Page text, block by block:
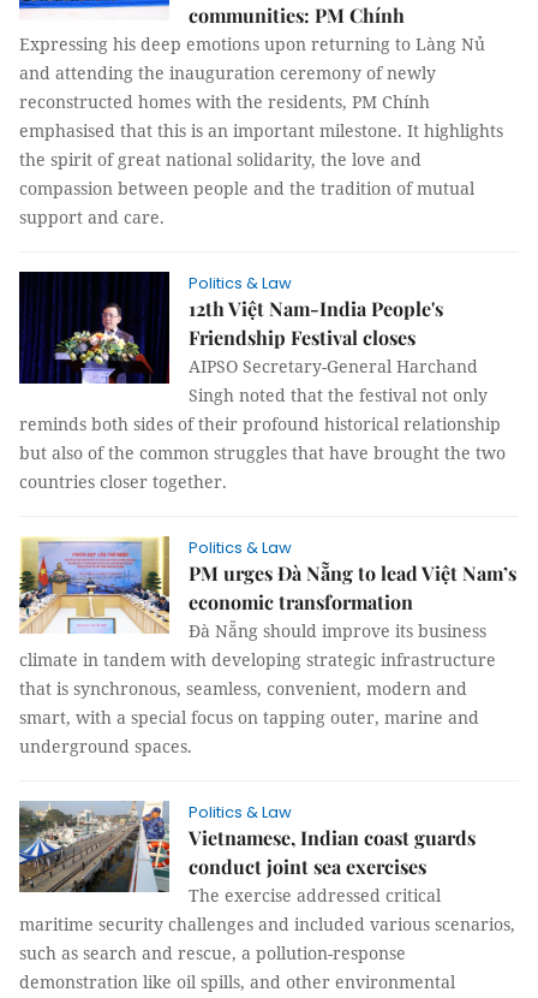
communities: PM Chính
Expressing his deep emotions upon returning to Làng Nủ
and attending the inauguration ceremony of newly
reconstructed homes with the residents, PM Chính
emphasised that this is an important milestone. It highlights
the spirit of great national solidarity, the love and
compassion between people and the tradition of mutual
support and care.
Politics & Law
12th Việt Nam-India People's
Friendship Festival closes
AIPSO Secretary-General Harchand
Singh noted that the festival not only
reminds both sides of their profound historical relationship
but also of the common struggles that have brought the two
countries closer together.
Politics & Law
PM urges Đà Nẵng to lead Việt Nam’s
economic transformation
Đà Nẵng should improve its business
climate in tandem with developing strategic infrastructure
that is synchronous, seamless, convenient, modern and
smart, with a special focus on tapping outer, marine and
underground spaces.
Politics & Law
Vietnamese, Indian coast guards
conduct joint sea exercises
The exercise addressed critical
maritime security challenges and included various scenarios,
such as search and rescue, a pollution-response
demonstration like oil spills, and other environmental